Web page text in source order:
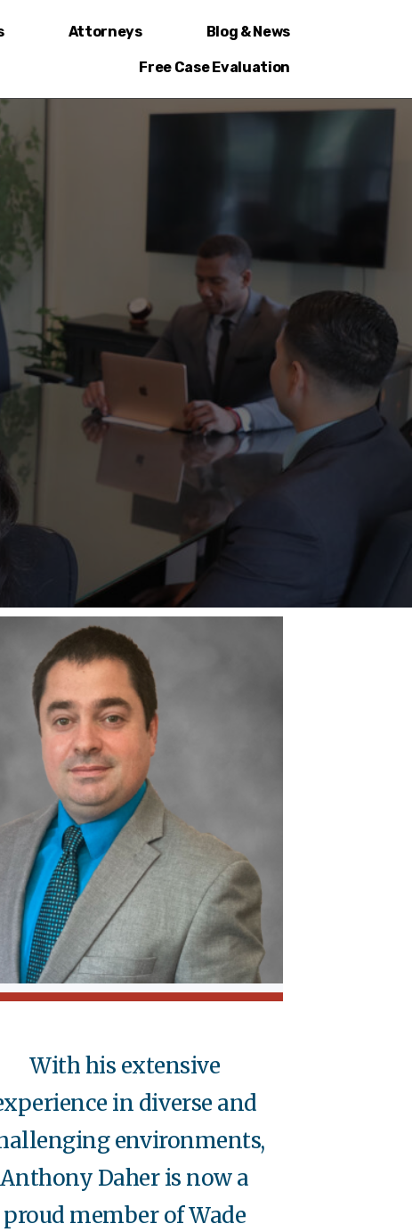
Attorneys Blog & News
Free Case Evaluation
With his extensive
in diverse and
environments,
Anthony Daher is now a
proud member of Wade